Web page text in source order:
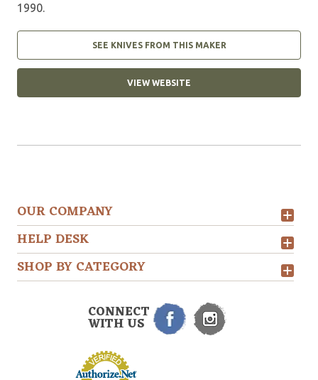
1990.
SEE KNIVES FROM THIS MAKER
VIEW WEBSITE
OUR COMPANY
HELP DESK
SHOP BY CATEGORY
CONNECT
WITH US